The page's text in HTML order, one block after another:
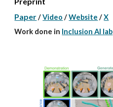
Paper/Video /Website /X
Work done in Inclusion AI lab